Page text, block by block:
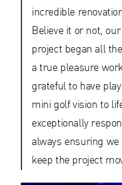
incredible
Believe it or not,
project began all
a true pleasure
grateful to have
mini golf vision to
exceptionally
always ensuring
keep the project